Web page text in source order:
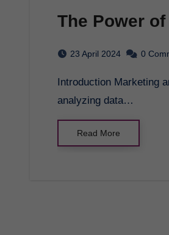
The Power
23 April 2024 0
Introduction Marketing analytics is a crucial component of any successful marketing strategy. By
analyzing data…
Read More